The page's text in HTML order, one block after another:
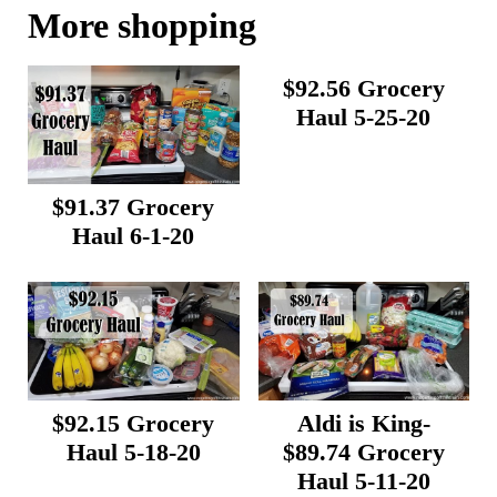
More shopping
$91.37 Grocery
Haul 6-1-20
$92.56 Grocery
Haul 5-25-20
$92.15 Grocery
Haul 5-18-20
Aldi is King-
$89.74 Grocery
Haul 5-11-20